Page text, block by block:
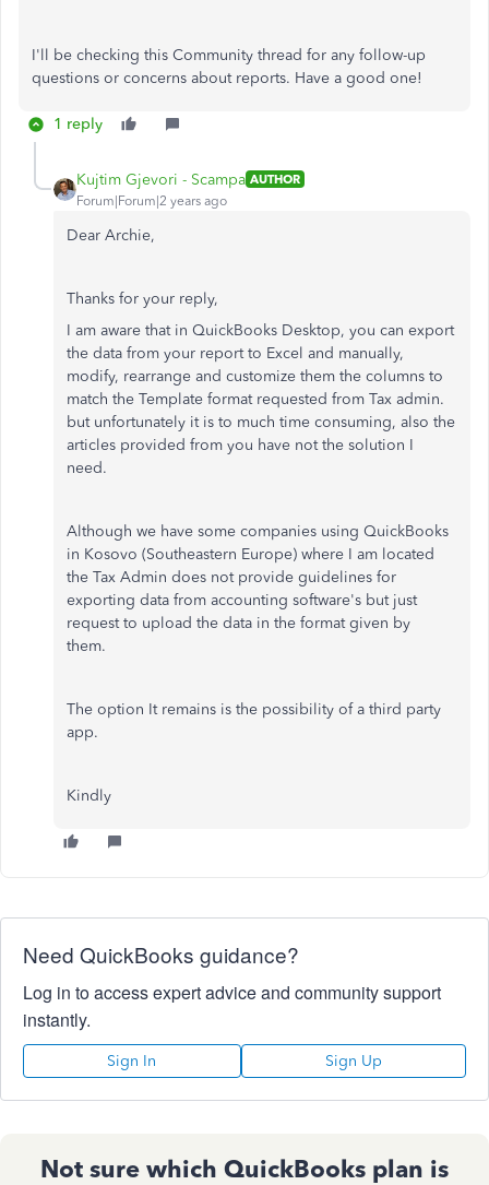
I'll be checking this Community thread for any follow-up
questions or concerns about reports. Have a good one!
1 reply
Kujtim Gjevori - Scampa AUTHOR
Forum|Forum|2 years ago
Dear Archie,
Thanks for your reply,
I am aware that in QuickBooks Desktop, you can export
the data from your report to Excel and manually,
modify, rearrange and customize them the columns to
match the Template format requested from Tax admin.
but unfortunately it is to much time consuming, also the
articles provided from you have not the solution I
need.
Although we have some companies using QuickBooks
in Kosovo (Southeastern Europe) where I am located
the Tax Admin does not provide guidelines for
exporting data from accounting software's but just
request to upload the data in the format given by
them.
The option It remains is the possibility of a third party
app.
Kindly
Need QuickBooks guidance?
Log in to access expert advice and community support
instantly.
Sign In Sign Up
Not sure which QuickBooks plan is